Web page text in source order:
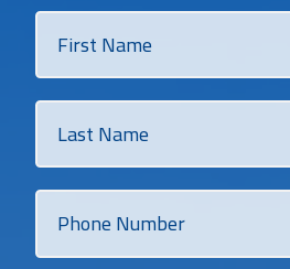
First
Name
Last
Name
Phone
Number